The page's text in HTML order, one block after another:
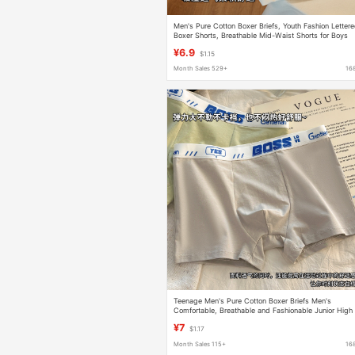
Men's Pure Cotton Boxer Briefs, Youth Fashion
Boxer Shorts, Breathable Mid-Waist Shorts for Boys
¥6.9 $1.15
Month Sales 529+
Teenage Men's Pure Cotton Boxer Briefs Men's
Comfortable, Breathable and Fashionable Junior High
¥7 $1.17
Month Sales 115+